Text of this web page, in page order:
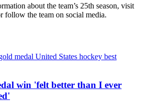
about the team’s 25th season, visit
follow the team on social media.
win 'felt better than I ever